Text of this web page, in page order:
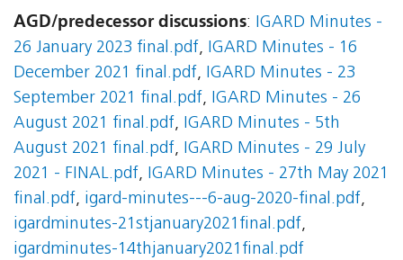
AGD/predecessor discussions: IGARD Minutes -
26 January 2023 final.pdf, IGARD Minutes - 16
December 2021 final.pdf, IGARD Minutes - 23
September 2021 final.pdf, IGARD Minutes - 26
August 2021 final.pdf, IGARD Minutes - 5th
August 2021 final.pdf, IGARD Minutes - 29 July
2021 - FINAL.pdf, IGARD Minutes - 27th May 2021
final.pdf, igard-minutes---6-aug-2020-final.pdf,
igardminutes-21stjanuary2021final.pdf,
igardminutes-14thjanuary2021final.pdf